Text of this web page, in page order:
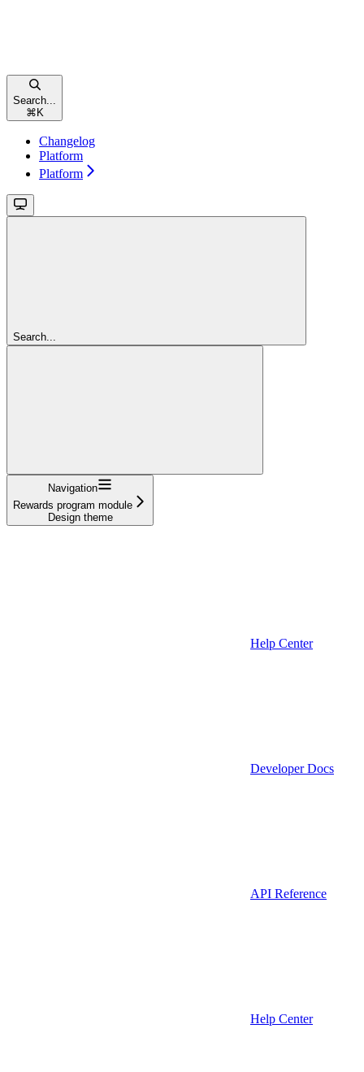
Search...
⌘ K
Changelog
Platform
Platform
Search...
Navigation
Rewards program module
Design theme
Help Center
Developer Docs
API Reference
Help Center